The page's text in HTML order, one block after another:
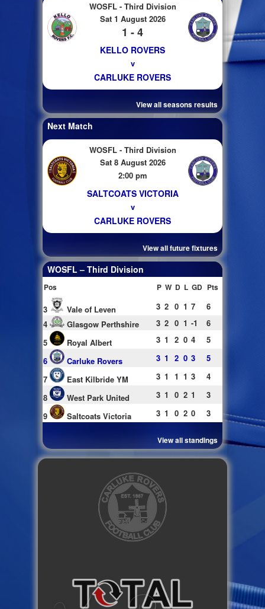
WOSFL - Third Division
Sat 1 August 2026
1 - 4
KELLO ROVERS
v
CARLUKE ROVERS
View all seasons results
Next Match
WOSFL - Third Division
Sat 8 August 2026
2:00 pm
SALTCOATS VICTORIA
v
CARLUKE ROVERS
View all future fixtures
WOSFL – Third Division
Pos P W D L GD Pts
3 Vale of Leven 3 2 0 1 7
6
4
Glasgow Perthshire 3 2 0 1 -1
6
5
Royal Albert 3 1 2 0 4
5
6
Carluke Rovers 3 1 2 0 3
5
7
East Kilbride YM 3 1 1 1 3
4
8
West Park United 3 1 0 2 1
3
9
Saltcoats Victoria 3 1 0 2 0 3
View all standings